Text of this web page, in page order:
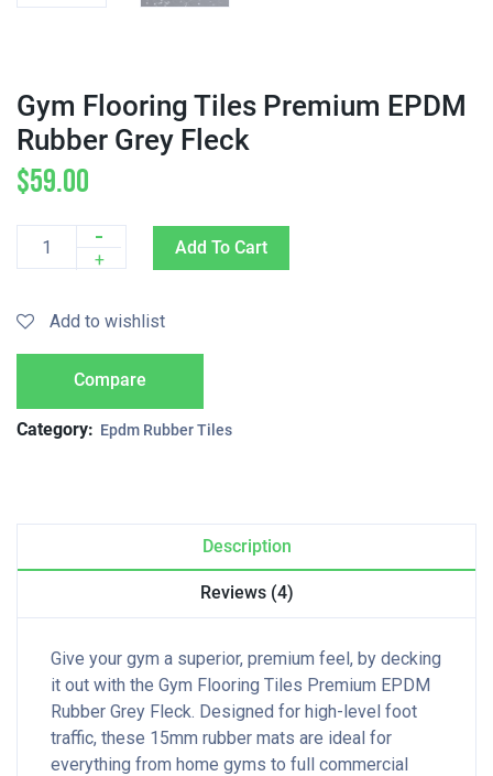
Gym Flooring Tiles Premium EPDM
Rubber Grey Fleck
$59.00
Quantity
-
+
Add To Cart
Add to wishlist
Compare
Category: Epdm Rubber Tiles
Description
Reviews (4)
Give your gym a superior, premium feel, by decking
it out with the Gym Flooring Tiles Premium EPDM
Rubber Grey Fleck. Designed for high-level foot
traffic, these 15mm rubber mats are ideal for
everything from home gyms to full commercial